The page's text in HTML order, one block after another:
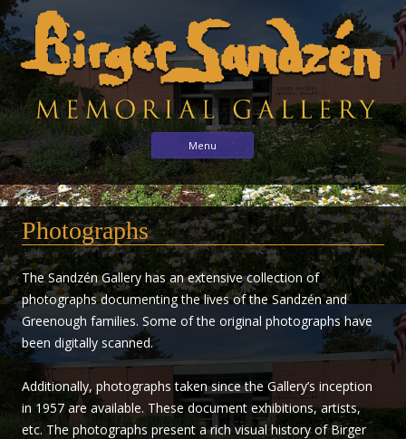
Birger
Sandzén
Memorial
Gallery
Sharing
the
arts
with
the
world
through
the
life
and
vision
of
Birger
Sandzén
Menu Skip to content
Photographs
The Sandzén Gallery has an extensive collection of
photographs documenting the lives of the Sandzén and
Greenough families. Some of the original photographs have
been digitally scanned.
Additionally, photographs taken since the Gallery’s inception
in 1957 are available. These document exhibitions, artists,
etc. The photographs present a rich visual history of Birger